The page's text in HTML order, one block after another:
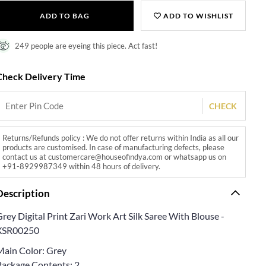
ADD TO BAG ADD TO WISHLIST
249 people are eyeing this piece. Act fast!
Delivery Time
CHECK
Returns/Refunds policy : We do not offer returns within India as all our
products are customised. In case of manufacturing defects, please
contact us at customercare@houseofindya.com or whatsapp us on
+91-8929987349 within 48 hours of delivery.
Digital Print Zari Work Art Silk Saree With Blouse -
Color: Grey